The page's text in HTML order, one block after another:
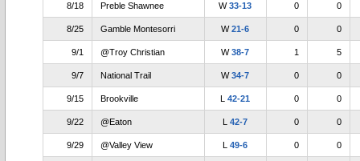
8/18 Preble Shawnee W33-13 0 0
8/25 Gamble Montesorri W21-6 0 0
9/1 @Troy Christian W38-7 1 5
9/7 National Trail W34-7 0 0
9/15 Brookville L42-21 0 0
9/22 @Eaton L42-7 0 0
9/29 @Valley View L49-6 0 0